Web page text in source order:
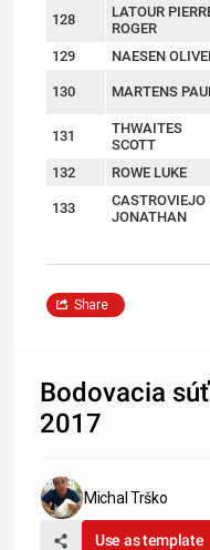
128
LATOUR
ROGER
129 NAESEN
130 MARTENS
131
THWAITES
SCOTT
132 ROWE LUKE
133
CASTROVIEJO
JONATHAN
Share
Bodovacia
2017
Michal Trško
Use as template